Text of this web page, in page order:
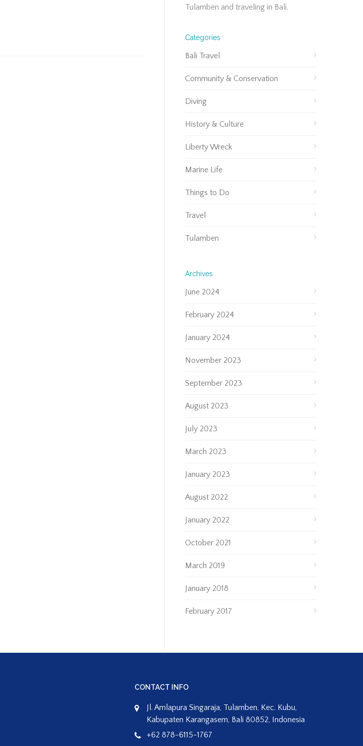
Tulamben and traveling in Bali.
Categories
Bali Travel
Community & Conservation
Diving
History & Culture
Liberty Wreck
Marine Life
Things to Do
Travel
Tulamben
Archives
June 2024
February 2024
January 2024
November 2023
September 2023
August 2023
July 2023
March 2023
January 2023
August 2022
January 2022
October 2021
March 2019
January 2018
February 2017
CONTACT INFO
Jl. Amlapura Singaraja, Tulamben, Kec. Kubu,
Kabupaten Karangasem, Bali 80852, Indonesia
+62 878-6115-1767